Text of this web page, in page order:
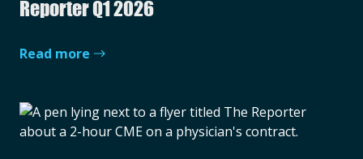
Reporter Q1 2026
Read more